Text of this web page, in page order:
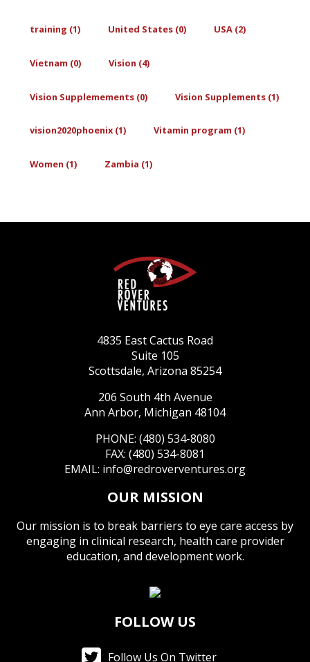
training (1) United States (0) USA (2)
Vietnam (0) Vision (4)
Vision Supplemements (0) Vision Supplements (1)
vision2020phoenix (1) Vitamin program (1)
Women (1) Zambia (1)
4835 East Cactus Road
Suite 105
Scottsdale, Arizona 85254
206 South 4th Avenue
Ann Arbor, Michigan 48104
PHONE: (480) 534-8080
FAX: (480) 534-8081
EMAIL: info@redroverventures.org
OUR MISSION
Our mission is to break barriers to eye care access by
engaging in clinical research, health care provider
education, and development work.
FOLLOW US
Follow Us On Twitter